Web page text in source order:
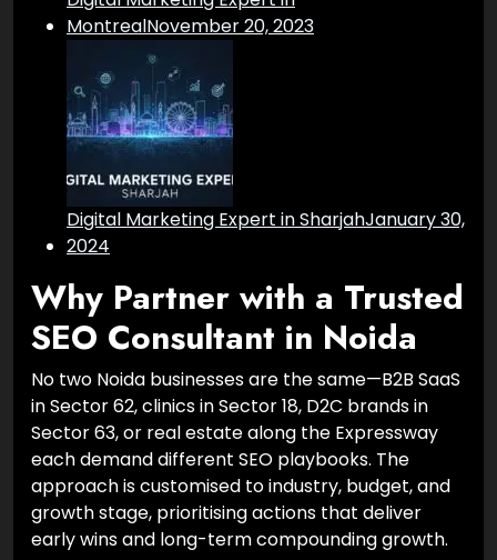
MontrealNovember 20, 2023
Digital Marketing Expert in SharjahJanuary 30,
2024
Why Partner with a Trusted
SEO Consultant in Noida
No two Noida businesses are the same—B2B SaaS
in Sector 62, clinics in Sector 18, D2C brands in
Sector 63, or real estate along the Expressway
each demand different SEO playbooks. The
approach is customised to industry, budget, and
growth stage, prioritising actions that deliver
early wins and long-term compounding growth.